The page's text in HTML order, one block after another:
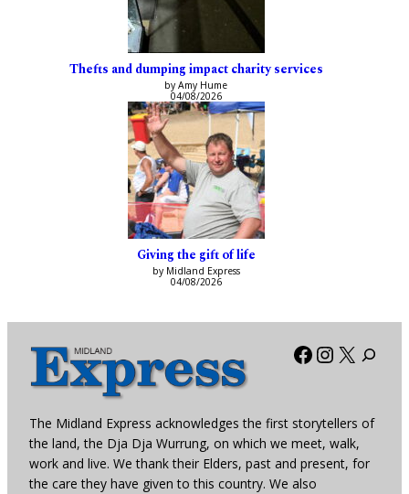
Thefts and dumping impact charity services
by Amy Hume
04/08/2026
Giving the gift of life
by Midland Express
04/08/2026
Facebook
X
The Midland Express acknowledges the first storytellers of
the land, the Dja Dja Wurrung, on which we meet, walk,
work and live. We thank their Elders, past and present, for
the care they have given to this country. We also